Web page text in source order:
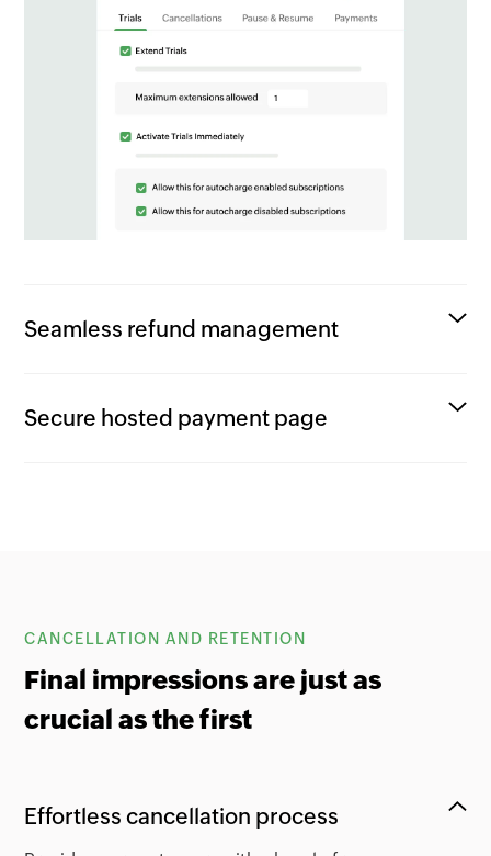
Seamless refund management
Secure hosted payment page
CANCELLATION AND RETENTION
Final impressions are just as
crucial as the first
Effortless cancellation process